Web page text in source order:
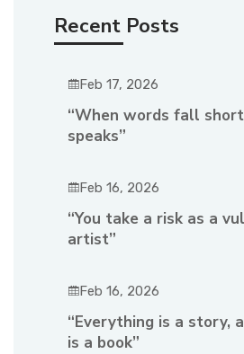
Recent Posts
Feb 17, 2026
“When words fall
speaks”
Feb 16, 2026
“You take a risk as a
artist”
Feb 16, 2026
“Everything is a story,
is a book”